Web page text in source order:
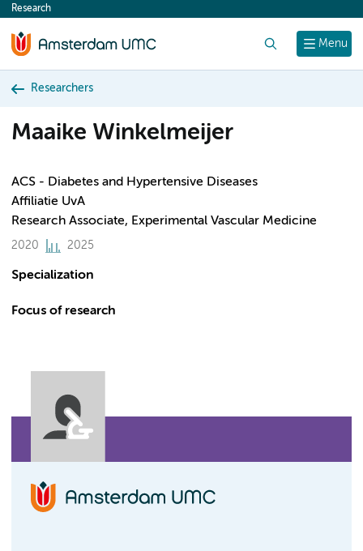
content
Menu
Research
Researchers
Maaike Winkelmeijer
ACS - Diabetes and Hypertensive Diseases
Affiliatie UvA
Research Associate, Experimental Vascular Medicine
2020 2025
Specialization
Focus of research